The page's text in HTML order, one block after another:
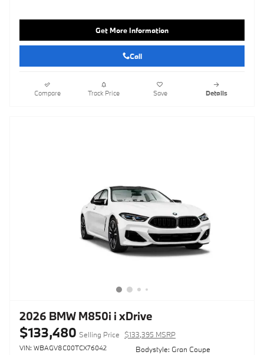
Get More Information
Call
Compare Track Price Save Details
2026 BMW M850i i xDrive
$133,480 Selling Price $133,395 MSRP
VIN: WBAGV8C00TCX76042
Bodystyle: Gran Coupe